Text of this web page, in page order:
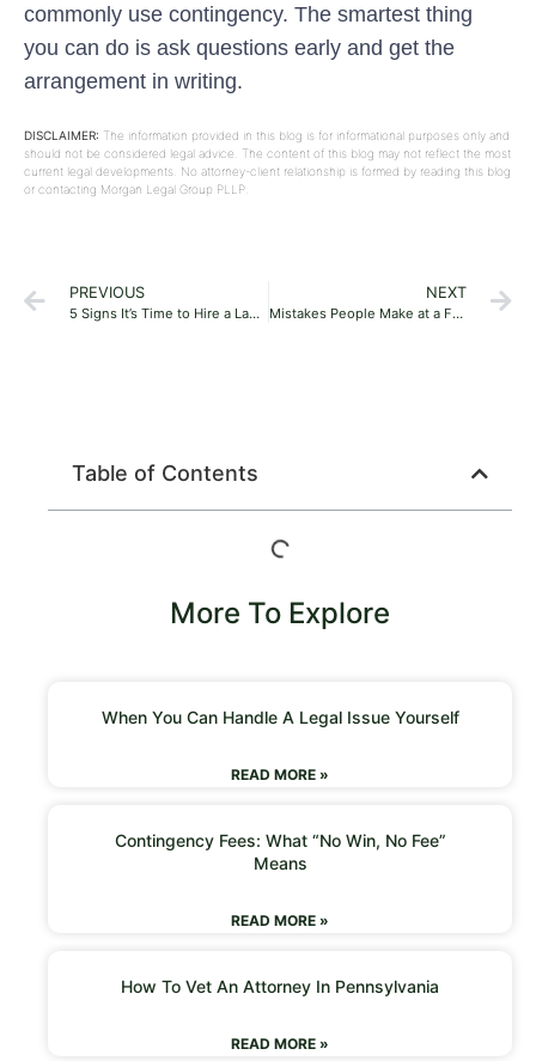
commonly use contingency. The smartest thing
you can do is ask questions early and get the
arrangement in writing.
DISCLAIMER: The information provided in this blog is for informational purposes only and
should not be considered legal advice. The content of this blog may not reflect the most
current legal developments. No attorney-client relationship is formed by reading this blog
or contacting Morgan Legal Group PLLP.
PREVIOUS
5 Signs It’s Time to Hire a Lawyer
NEXT
Mistakes People Make at a Free Consultation
Table of Contents
More To Explore
When You Can Handle A Legal Issue Yourself
READ MORE »
Contingency Fees: What “No Win, No Fee”
Means
READ MORE »
How To Vet An Attorney In Pennsylvania
READ MORE »